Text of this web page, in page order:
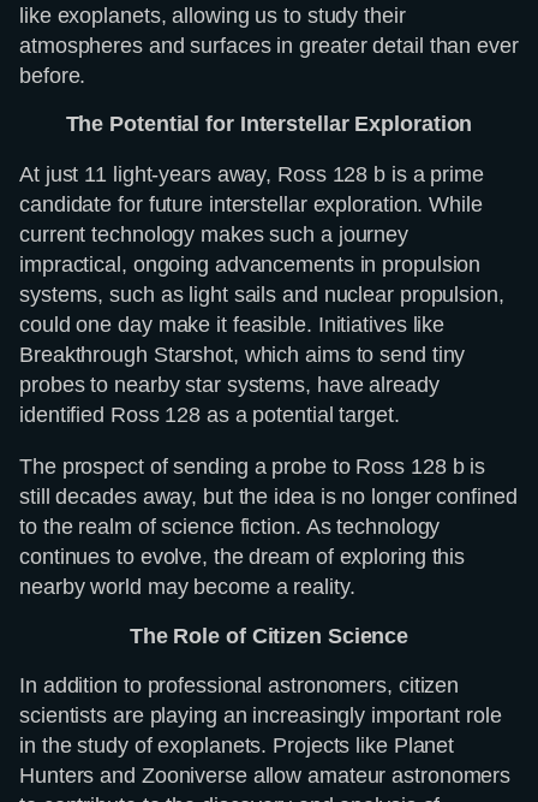
like exoplanets, allowing us to study their
atmospheres and surfaces in greater detail than ever
before.
The Potential for Interstellar Exploration
At just 11 light-years away, Ross 128 b is a prime
candidate for future interstellar exploration. While
current technology makes such a journey
impractical, ongoing advancements in propulsion
systems, such as light sails and nuclear propulsion,
could one day make it feasible. Initiatives like
Breakthrough Starshot, which aims to send tiny
probes to nearby star systems, have already
identified Ross 128 as a potential target.
The prospect of sending a probe to Ross 128 b is
still decades away, but the idea is no longer confined
to the realm of science fiction. As technology
continues to evolve, the dream of exploring this
nearby world may become a reality.
The Role of Citizen Science
In addition to professional astronomers, citizen
scientists are playing an increasingly important role
in the study of exoplanets. Projects like Planet
Hunters and Zooniverse allow amateur astronomers